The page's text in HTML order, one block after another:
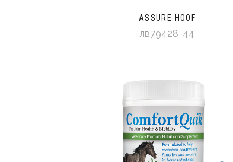
ASSURE HOOF
лв79428-44